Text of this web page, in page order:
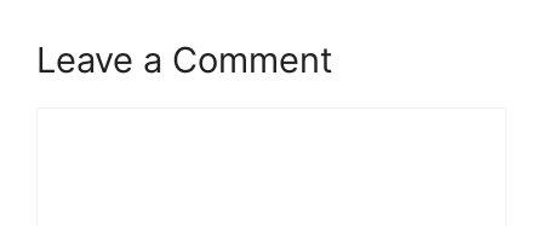
Leave a Comment